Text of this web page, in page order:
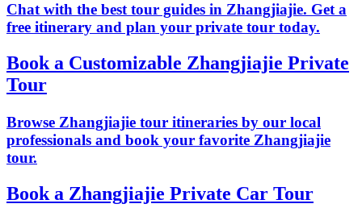
Chat with the best tour guides in Zhangjiajie. Get a
free itinerary and plan your private tour today.
Book a Customizable Zhangjiajie Private
Tour
Browse Zhangjiajie tour itineraries by our local
professionals and book your favorite Zhangjiajie
tour.
Book a Zhangjiajie Private Car Tour